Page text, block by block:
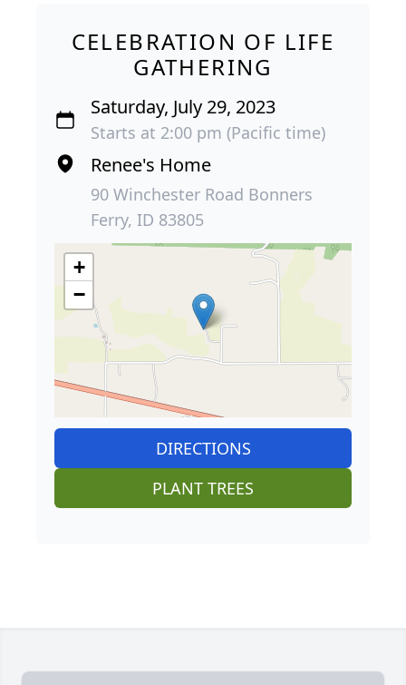
CELEBRATION OF LIFE
GATHERING
Saturday, July 29, 2023
Starts at 2:00 pm (Pacific time)
Renee's Home
90 Winchester Road Bonners
Ferry, ID 83805
+
−
DIRECTIONS
PLANT TREES